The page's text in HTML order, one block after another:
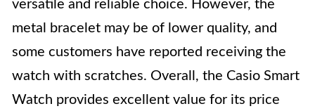
versatile and reliable choice. However, the
metal bracelet may be of lower quality, and
some customers have reported receiving the
watch with scratches. Overall, the Casio Smart
Watch provides excellent value for its price